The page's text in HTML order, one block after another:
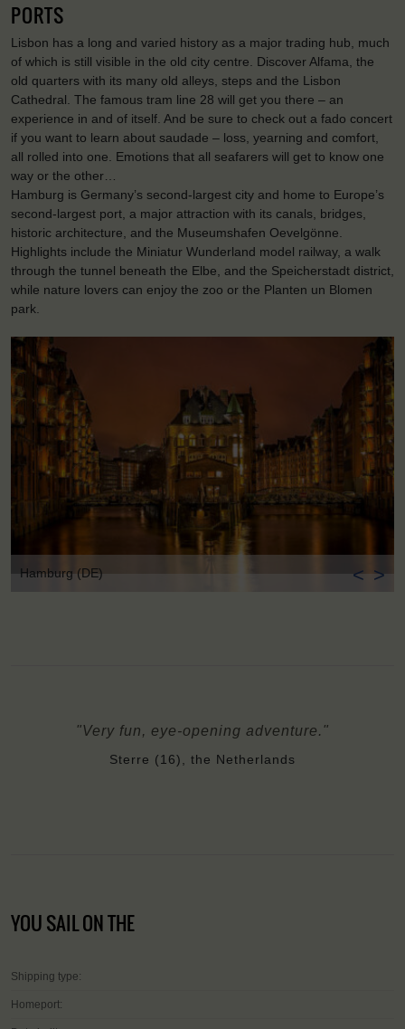
PORTS
Lisbon has a long and varied history as a major trading hub, much
of which is still visible in the old city centre. Discover Alfama, the
old quarters with its many old alleys, steps and the Lisbon
Cathedral. The famous tram line 28 will get you there – an
experience in and of itself. And be sure to check out a fado concert
if you want to learn about saudade – loss, yearning and comfort,
all rolled into one. Emotions that all seafarers will get to know one
way or the other…
Hamburg is Germany’s second-largest city and home to Europe’s
second-largest port, a major attraction with its canals, bridges,
historic architecture, and the Museumshafen Oevelgönne.
Highlights include the Miniatur Wunderland model railway, a walk
through the tunnel beneath the Elbe, and the Speicherstadt district,
while nature lovers can enjoy the zoo or the Planten un Blomen
park.
Hamburg (DE) < >
"Very fun, eye-opening adventure."
Sterre (16), the Netherlands
YOU SAIL ON THE
Shipping type:
Homeport: